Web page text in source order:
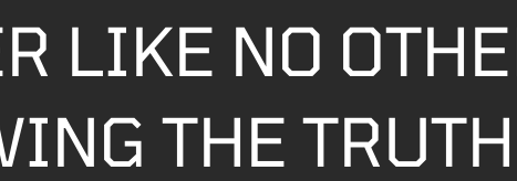
LIKE NO
THE TRUTH